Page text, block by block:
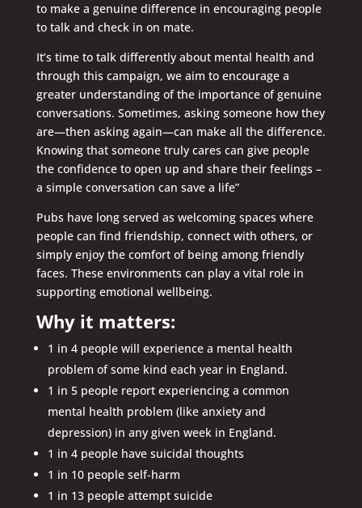
to make a genuine difference in encouraging people
to talk and check in on mate.
It’s time to talk differently about mental health and
through this campaign, we aim to encourage a
greater understanding of the importance of genuine
conversations. Sometimes, asking someone how they
are—then asking again—can make all the difference.
Knowing that someone truly cares can give people
the confidence to open up and share their feelings –
a simple conversation can save a life”
Pubs have long served as welcoming spaces where
people can find friendship, connect with others, or
simply enjoy the comfort of being among friendly
faces. These environments can play a vital role in
supporting emotional wellbeing.
Why it matters:
1 in 4 people will experience a mental health
problem of some kind each year in England.
1 in 5 people report experiencing a common
mental health problem (like anxiety and
depression) in any given week in England.
1 in 4 people have suicidal thoughts
1 in 10 people self-harm
1 in 13 people attempt suicide